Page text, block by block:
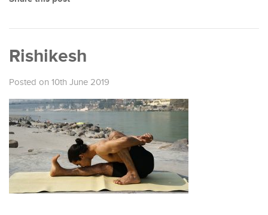
Rishikesh
Posted on 10th June 2019